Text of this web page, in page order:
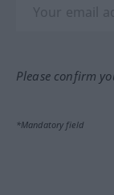
Please confirm
*Mandatory field